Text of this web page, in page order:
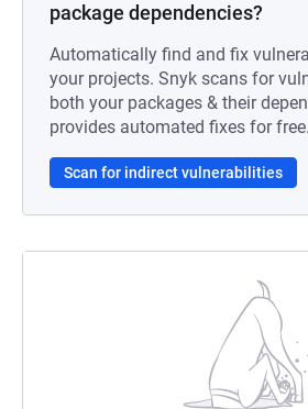
package dependencies?
Automatically find and fix
your projects. Snyk scans for
both your packages & their
provides automated fixes for free.
Scan for indirect vulnerabilities